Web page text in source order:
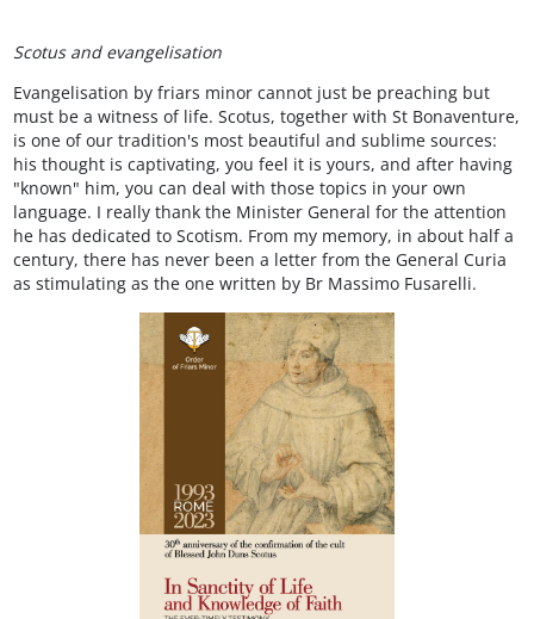
Scotus and evangelisation
Evangelisation by friars minor cannot just be preaching but
must be a witness of life. Scotus, together with St Bonaventure,
is one of our tradition's most beautiful and sublime sources:
his thought is captivating, you feel it is yours, and after having
"known" him, you can deal with those topics in your own
language. I really thank the Minister General for the attention
he has dedicated to Scotism. From my memory, in about half a
century, there has never been a letter from the General Curia
as stimulating as the one written by Br Massimo Fusarelli.